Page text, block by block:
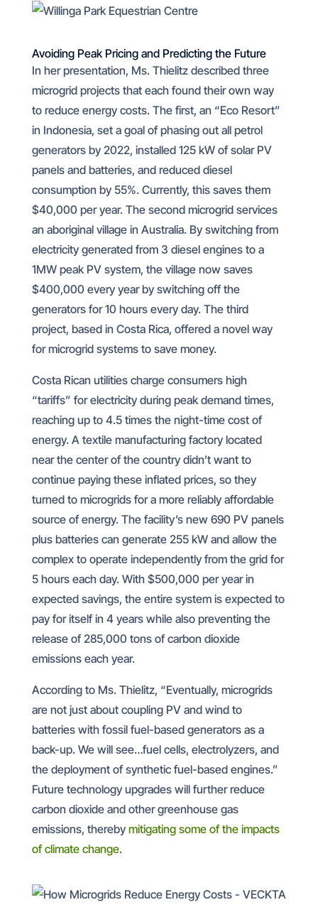
Avoiding Peak Pricing and Predicting the Future
In her presentation, Ms. Thielitz described three
microgrid projects that each found their own way
to reduce energy costs. The first, an “Eco Resort”
in Indonesia, set a goal of phasing out all petrol
generators by 2022, installed 125 kW of solar PV
panels and batteries, and reduced diesel
consumption by 55%. Currently, this saves them
$40,000 per year. The second microgrid services
an aboriginal village in Australia. By switching from
electricity generated from 3 diesel engines to a
1MW peak PV system, the village now saves
$400,000 every year by switching off the
generators for 10 hours every day. The third
project, based in Costa Rica, offered a novel way
for microgrid systems to save money.
Costa Rican utilities charge consumers high
“tariffs” for electricity during peak demand times,
reaching up to 4.5 times the night-time cost of
energy. A textile manufacturing factory located
near the center of the country didn’t want to
continue paying these inflated prices, so they
turned to microgrids for a more reliably affordable
source of energy. The facility’s new 690 PV panels
plus batteries can generate 255 kW and allow the
complex to operate independently from the grid for
5 hours each day. With $500,000 per year in
expected savings, the entire system is expected to
pay for itself in 4 years while also preventing the
release of 285,000 tons of carbon dioxide
emissions each year.
According to Ms. Thielitz, “Eventually, microgrids
are not just about coupling PV and wind to
batteries with fossil fuel-based generators as a
back-up. We will see…fuel cells, electrolyzers, and
the deployment of synthetic fuel-based engines.”
Future technology upgrades will further reduce
carbon dioxide and other greenhouse gas
emissions, thereby mitigating some of the impacts
of climate change.